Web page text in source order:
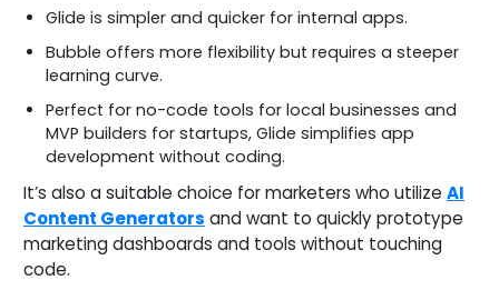
Glide is simpler and quicker for internal apps.
Bubble offers more flexibility but requires a steeper
learning curve.
Perfect for no-code tools for local businesses and
MVP builders for startups, Glide simplifies app
development without coding.
It’s also a suitable choice for marketers who utilize AI
Content Generators and want to quickly prototype
marketing dashboards and tools without touching
code.